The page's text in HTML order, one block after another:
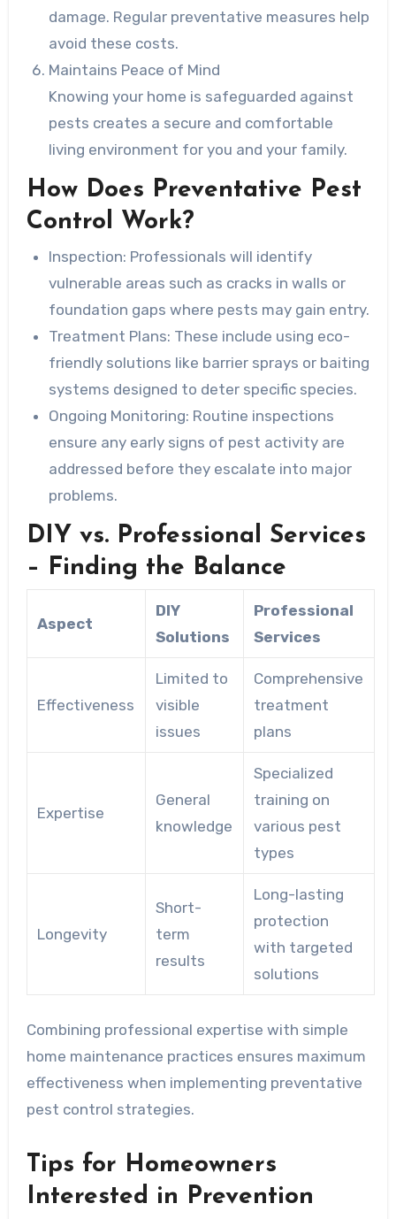
damage. Regular preventative measures help
avoid these costs.
Maintains Peace of Mind
Knowing your home is safeguarded against
pests creates a secure and comfortable
living environment for you and your family.
How Does Preventative Pest
Control Work?
Inspection: Professionals will identify
vulnerable areas such as cracks in walls or
foundation gaps where pests may gain entry.
Treatment Plans: These include using eco-
friendly solutions like barrier sprays or baiting
systems designed to deter specific species.
Ongoing Monitoring: Routine inspections
ensure any early signs of pest activity are
addressed before they escalate into major
problems.
DIY vs. Professional Services
– Finding the Balance
Aspect
DIY
Solutions
Professional
Services
Effectiveness
Limited to
visible
issues
Comprehensive
treatment
plans
Expertise
General
knowledge
Specialized
training on
various pest
types
Longevity
Short-
term
results
Long-lasting
protection
with targeted
solutions
Combining professional expertise with simple
home maintenance practices ensures maximum
effectiveness when implementing preventative
pest control strategies.
Tips for Homeowners
Interested in Prevention